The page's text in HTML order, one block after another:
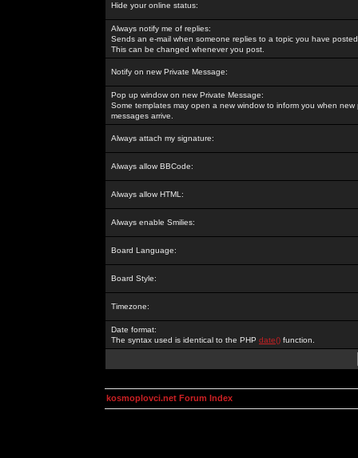
Hide your online status:
Always notify me of replies:
Sends an e-mail when someone replies to a topic you have
This can be changed whenever you post.
Notify on new Private Message:
Pop up window on new Private Message:
Some templates may open a new window to inform you when new
messages arrive.
Always attach my signature:
Always allow BBCode:
Always allow HTML:
Always enable Smilies:
Board Language:
Board Style:
Timezone:
Date format:
The syntax used is identical to the PHP date() function.
kosmoplovci.net Forum Index